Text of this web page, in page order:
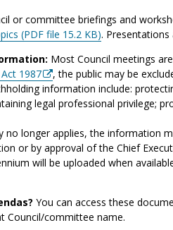
or committee briefings and
(PDF file 15.2 KB).
Most Council meetings
1987
, the public may be
information include:
legal professional privilege;
longer applies, the information
or by approval of the Chief
will be uploaded when
You can access these
Council/committee name.